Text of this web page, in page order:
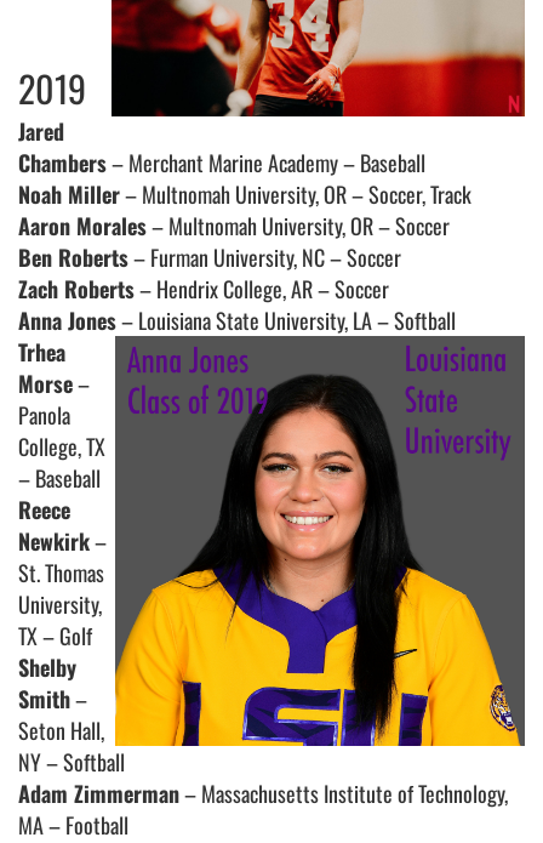
2019
Jared
Chambers– Merchant Marine Academy – Baseball
Noah Miller– Multnomah University, OR – Soccer, Track
Aaron Morales– Multnomah University, OR – Soccer
Ben Roberts– Furman University, NC – Soccer
Zach Roberts– Hendrix College, AR – Soccer
Anna Jones– Louisiana State University, LA – Softball
Trhea
Morse–
Panola
College, TX
– Baseball
Reece
Newkirk–
St. Thomas
University,
TX – Golf
Shelby
Smith–
Seton Hall,
NY – Softball
Adam Zimmerman– Massachusetts Institute of Technology,
MA – Football